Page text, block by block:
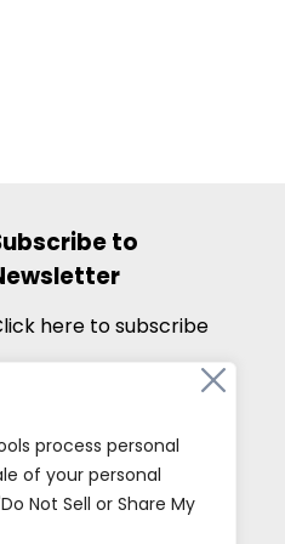
process personal
of your personal
Not Sell or Share My
to
here to subscribe